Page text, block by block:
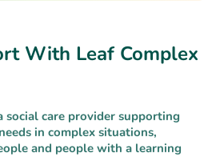
With Leaf Complex
social care provider supporting
in complex situations,
and people with a learning